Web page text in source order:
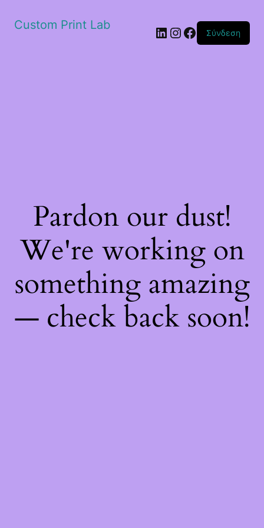
Custom Print Lab Linkedin
Instagram
Facebook
Σύνδεση
Pardon our dust!
We're working on
something amazing
— check back soon!